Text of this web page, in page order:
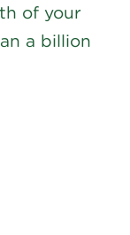
of your
a billion